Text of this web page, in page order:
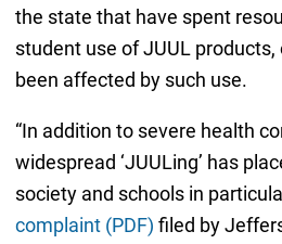
the state that have spent
student use of JUUL
been affected by such use.
“In addition to severe health
widespread ‘JUULing’ has
society and schools in
complaint (PDF) filed by